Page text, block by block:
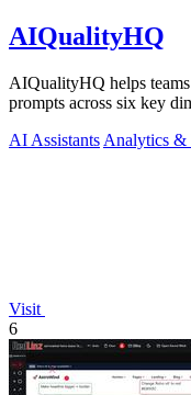
AIQualityHQ
AIQualityHQ helps
prompts across six key
AI Assistants Analytics &
Visit
6